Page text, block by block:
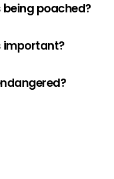
poached?
important?